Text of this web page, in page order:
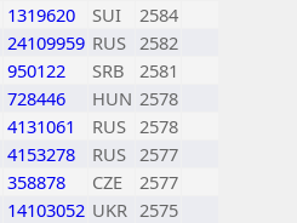
1319620 SUI
2584
24109959 RUS 2582
950122 SRB
2581
728446 HUN 2578
4131061 RUS 2578
4153278 RUS 2577
358878 CZE
2577
14103052 UKR 2575